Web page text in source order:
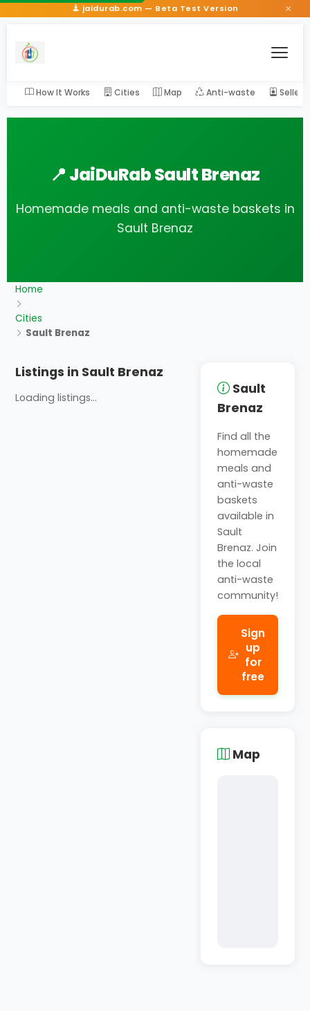
jaidurab.com — Beta Test Version ×
How It Works Cities Map Anti-waste Seller
📍 JaiDuRab Sault Brenaz
Homemade meals and anti-waste baskets in
Sault Brenaz
Home
Cities
Sault Brenaz
Listings in Sault Brenaz
Loading listings...
Sault
Brenaz
Find all the
homemade
meals and
anti-waste
baskets
available in
Sault
Brenaz. Join
the local
anti-waste
community!
Sign
up
for
free
Map